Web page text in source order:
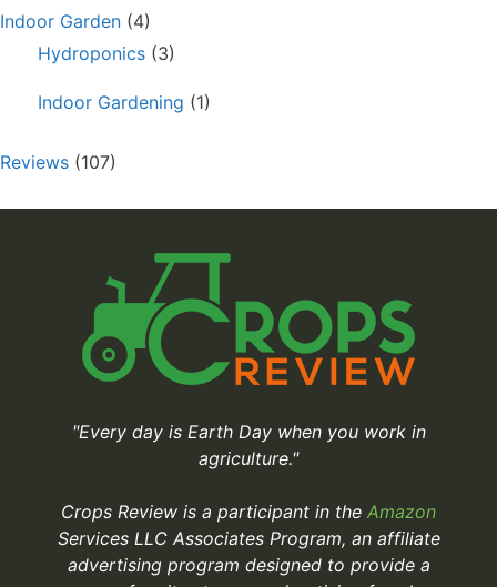
Indoor Garden (4)
Hydroponics (3)
Indoor Gardening (1)
Reviews (107)
"Every day is Earth Day when you work in
agriculture."
Crops Review is a participant in the Amazon
Services LLC Associates Program, an affiliate
advertising program designed to provide a